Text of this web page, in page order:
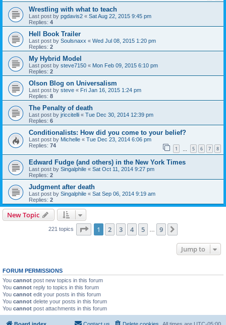
Wrestling with what to teach
Last post by pgdavis2 « Sat Aug 22, 2015 9:45 pm
Replies: 4
Hell Book Trailer
Last post by Soulsnaxx « Wed Jul 08, 2015 1:20 pm
Replies: 2
My Hybrid Model
Last post by steve7150 « Mon Feb 09, 2015 6:10 pm
Replies: 2
Olson Blog on Universalism
Last post by steve « Fri Jan 16, 2015 1:24 pm
Replies: 8
The Penalty of death
Last post by jriccitelli « Tue Dec 30, 2014 12:39 pm
Replies: 6
Conditionalists: How did you come to your belief?
Last post by Michelle « Tue Dec 23, 2014 6:06 pm
Replies: 74 1 5 6 7 8
Edward Fudge (and others) in the New York Times
Last post by Singalphile « Sat Oct 11, 2014 9:27 pm
Replies: 2
Judgment after death
Last post by Singalphile « Sat Sep 06, 2014 9:19 am
Replies: 2
New Topic
221 topics Page 1of 9
1 2 3 4 5 9
Jump to
FORUM PERMISSIONS
You cannot post new topics in this forum
You cannot reply to topics in this forum
You cannot edit your posts in this forum
You cannot delete your posts in this forum
You cannot post attachments in this forum
Board index All times are UTC-05:00
Delete cookies
Contact us